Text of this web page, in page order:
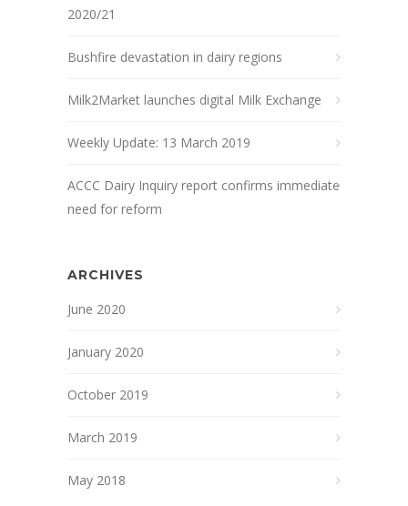
2020/21
Bushfire devastation in dairy regions
Milk2Market launches digital Milk Exchange
Weekly Update: 13 March 2019
ACCC Dairy Inquiry report confirms immediate
need for reform
ARCHIVES
June 2020
January 2020
October 2019
March 2019
May 2018